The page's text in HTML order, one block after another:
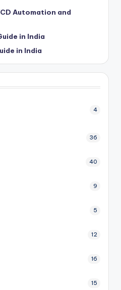
Automation and
in India
in India
4
36
40
9
5
12
16
15